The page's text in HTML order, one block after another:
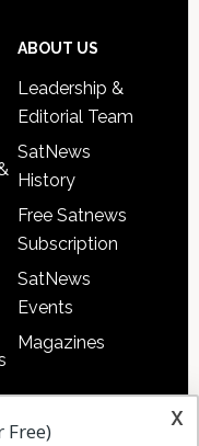
ABOUT US
Leadership &
Editorial Team
SatNews
History
Free Satnews
Subscription
SatNews
Events
Magazines
x
Free)